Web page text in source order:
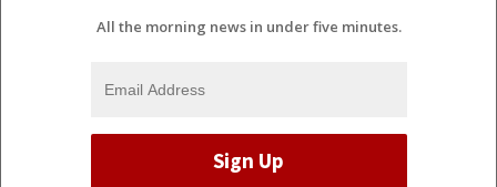
All the morning news in under five minutes.